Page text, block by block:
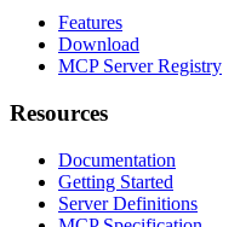
Features
Download
MCP Server Registry
Resources
Documentation
Getting Started
Server Definitions